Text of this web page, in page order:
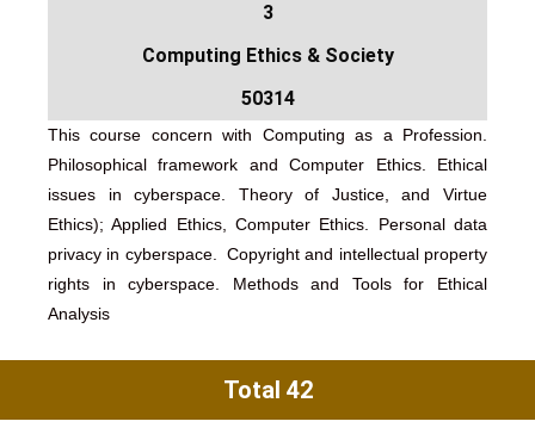
3
Computing Ethics & Society
50314
This course concern with Computing as a Profession.
Philosophical framework and Computer Ethics. Ethical
issues in cyberspace. Theory of Justice, and Virtue
Ethics); Applied Ethics, Computer Ethics. Personal data
privacy in cyberspace. Copyright and intellectual property
rights in cyberspace. Methods and Tools for Ethical
Analysis
Total 42